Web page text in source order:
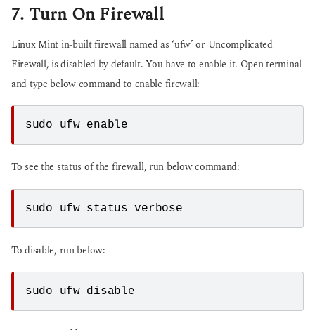
7. Turn On Firewall
Linux Mint in-built firewall named as ‘ufw’ or Uncomplicated
Firewall, is disabled by default. You have to enable it. Open terminal
and type below command to enable firewall:
To see the status of the firewall, run below command:
To disable, run below: